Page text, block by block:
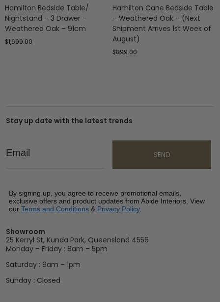
Hamilton Bedside Table/
Nightstand – 3 Drawer –
Weathered Oak – 91cm
$1,699.00
Hamilton Cane Bedside Table
– Weathered Oak – (Next
Shipment Arrives 1st Week of
August)
$899.00
Stay up date with the latest trends
Email
SEND
By signing up, you agree to receive promotional emails,
exclusive offers and product updates from Abide Interiors. View
our Terms and Conditions & Privacy Policy.
Showroom
25 Kerryl St, Kunda Park, Queensland 4556
Monday – Friday : 8am – 5pm
Saturday : 9am – 1pm
Sunday : Closed